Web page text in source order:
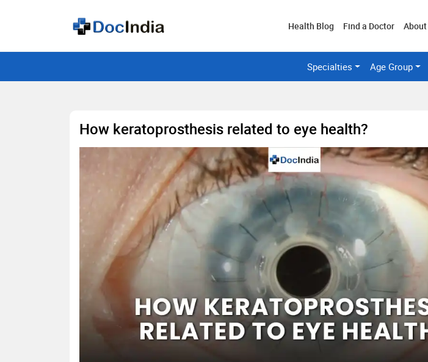
Health Blog Find a Doctor About
Specialties Age Group
How keratoprosthesis related to eye health?